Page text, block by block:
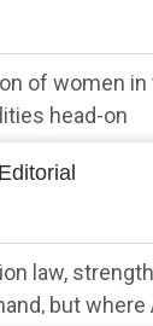
of women
head-on
law,
but where